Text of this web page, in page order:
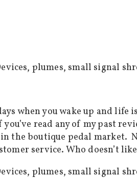
when you wake up and
read any of my past
the boutique pedal market.
service. Who doesn’t